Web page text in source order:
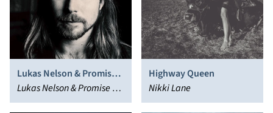
Lukas Nelson & Promise
of the Real
Lukas Nelson & Promise of
the Real
Highway Queen
Nikki Lane